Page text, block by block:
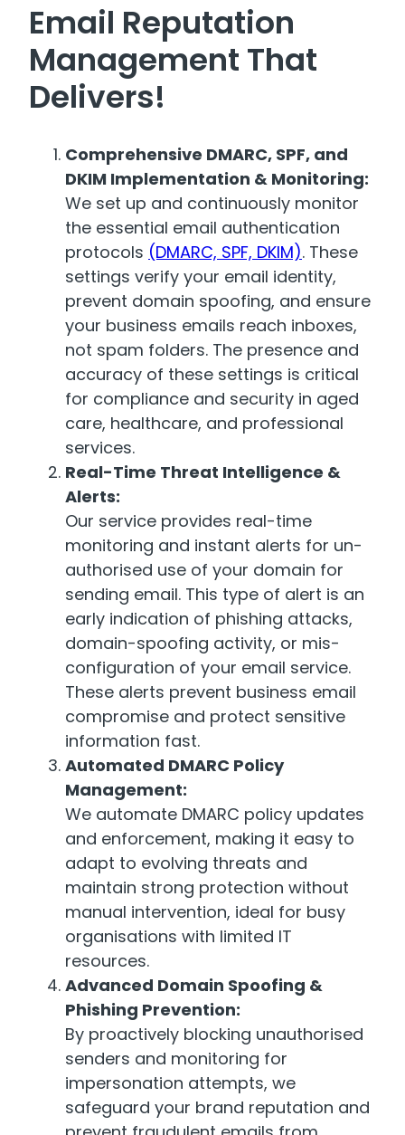
Email Reputation
Management That
Delivers!
Comprehensive DMARC, SPF, and
DKIM Implementation & Monitoring:
We set up and continuously monitor
the essential email authentication
protocols (DMARC, SPF, DKIM). These
settings verify your email identity,
prevent domain spoofing, and ensure
your business emails reach inboxes,
not spam folders. The presence and
accuracy of these settings is critical
for compliance and security in aged
care, healthcare, and professional
services.
Real-Time Threat Intelligence &
Alerts:
Our service provides real-time
monitoring and instant alerts for un-
authorised use of your domain for
sending email. This type of alert is an
early indication of phishing attacks,
domain-spoofing activity, or mis-
configuration of your email service.
These alerts prevent business email
compromise and protect sensitive
information fast.
Automated DMARC Policy
Management:
We automate DMARC policy updates
and enforcement, making it easy to
adapt to evolving threats and
maintain strong protection without
manual intervention, ideal for busy
organisations with limited IT
resources.
Advanced Domain Spoofing &
Phishing Prevention:
By proactively blocking unauthorised
senders and monitoring for
impersonation attempts, we
safeguard your brand reputation and